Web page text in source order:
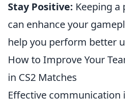
Stay Positive: Keeping
can enhance your
help you perform better
How to Improve Your
in CS2 Matches
Effective communication